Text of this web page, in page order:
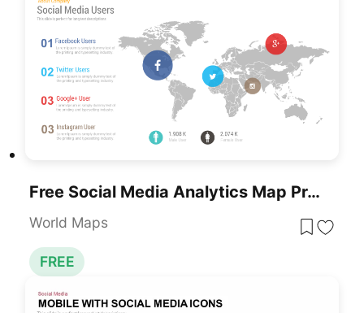
Free Social Media Analytics Map Presentation PowerPoint Template
World Maps
FREE